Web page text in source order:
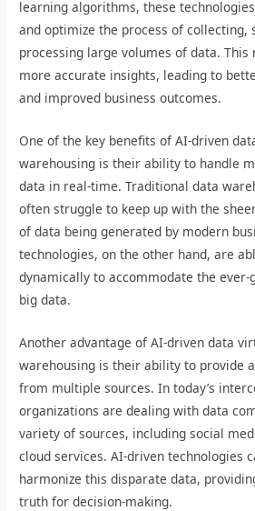
learning algorithms, these
and optimize the process of collecting,
processing large volumes of data.
more accurate insights, leading to
and improved business outcomes.
One of the key benefits of AI-driven
warehousing is their ability to handle
data in real-time. Traditional data
often struggle to keep up with the
of data being generated by modern
technologies, on the other hand, are
dynamically to accommodate the
big data.
Another advantage of AI-driven data
warehousing is their ability to provide
from multiple sources. In today’s
organizations are dealing with data
variety of sources, including social
cloud services. AI-driven technologies
harmonize this disparate data,
truth for decision-making.